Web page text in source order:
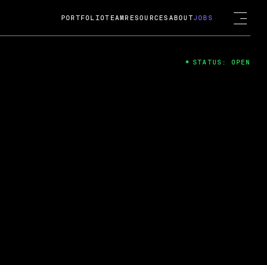
Guard; A
its acquisition by Cox
Chat
PORTFOLIOTEAM RESOURCES ABOUTJOBS
STATUS: OPEN